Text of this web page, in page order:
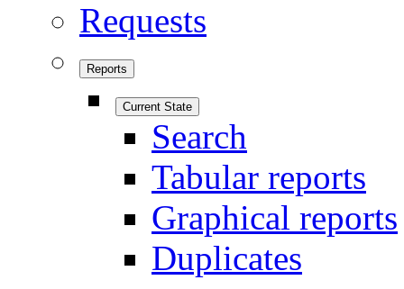
Requests
Reports
Current State
Search
Tabular reports
Graphical reports
Duplicates